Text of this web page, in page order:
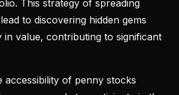
This strategy of spreading
to discovering hidden gems
in value, contributing to significant
accessibility of penny stocks